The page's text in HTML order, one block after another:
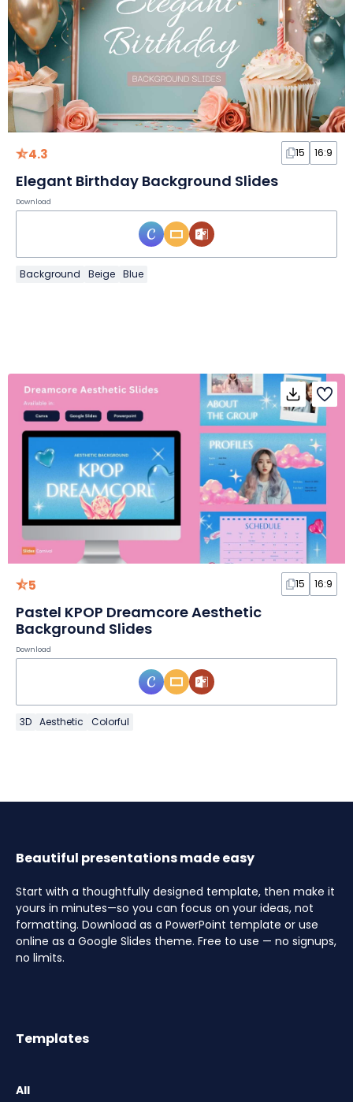
4.3 15 16:9
Elegant Birthday Background Slides
Download
Background Beige Blue
5 15 16:9
Pastel KPOP Dreamcore Aesthetic
Background Slides
Download
3D Aesthetic Colorful
Beautiful presentations made easy
Start with a thoughtfully designed template, then make it
yours in minutes—so you can focus on your ideas, not
formatting. Download as a PowerPoint template or use
online as a Google Slides theme. Free to use — no signups,
no limits.
Templates
All